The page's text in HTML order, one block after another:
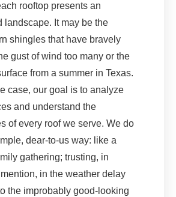
rooftop presents an
landscape. It may be the
shingles that have bravely
gust of wind too many or the
from a summer in Texas.
case, our goal is to analyze
and understand the
of every roof we serve. We do
dear-to-us way: like a
gathering; trusting, in
in the weather delay
the improbably good-looking